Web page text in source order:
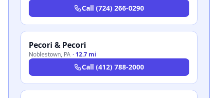
Call (724) 266-0290
Pecori & Pecori
Noblestown, PA · 12.7 mi
Call (412) 788-2000